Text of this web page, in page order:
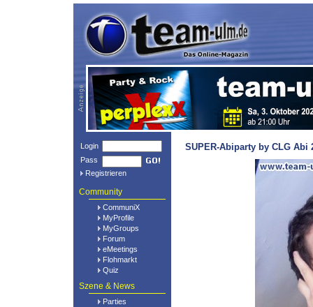
Login
Pass
Registrieren
Community
CommuniX
MyProfile
MyGroups
Forum
eMeetings
Flohmarkt
Quiz
Szene & News
Parties
SUPER-Abiparty by CLG Abi